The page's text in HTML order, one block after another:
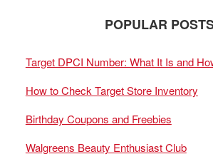
POPULAR
Target DPCI Number: What It Is and
How to Check Target Store Inventory
Birthday Coupons and Freebies
Walgreens Beauty Enthusiast Club